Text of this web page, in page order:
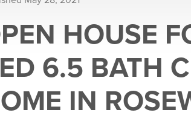
HOUSE
6.5 BATH
IN